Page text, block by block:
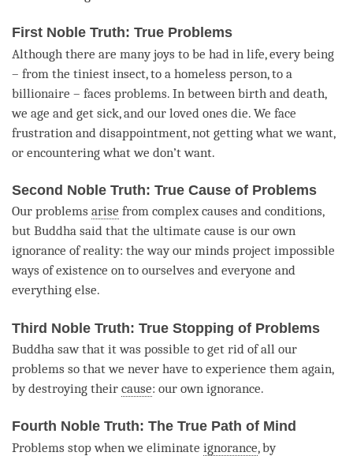
First Noble Truth: True Problems
Although there are many joys to be had in life, every being
– from the tiniest insect, to a homeless person, to a
billionaire – faces problems. In between birth and death,
we age and get sick, and our loved ones die. We face
frustration and disappointment, not getting what we want,
or encountering what we don’t want.
Second Noble Truth: True Cause of Problems
Our problems arise from complex causes and conditions,
but Buddha said that the ultimate cause is our own
ignorance ofreality: the way our minds project impossible
ways of existence on to ourselves and everyone and
everything else.
Third Noble Truth: True Stopping of Problems
Buddha saw that it was possible to get rid of all our
problems so that we never have to experience them again,
by destroying their cause: our own ignorance.
Fourth Noble Truth: The True Path of Mind
Problems stop when we eliminate ignorance, by